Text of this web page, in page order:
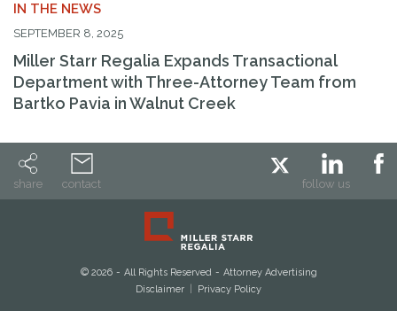
IN THE NEWS
SEPTEMBER 8, 2025
Miller Starr Regalia Expands Transactional
Department with Three-Attorney Team from
Bartko Pavia in Walnut Creek
share contact follow us
© 2026 All Rights Reserved
Attorney Advertising
Disclaimer
Privacy Policy